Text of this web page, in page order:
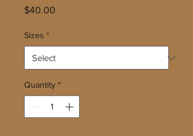
$40.00
Sizes *
Quantity *